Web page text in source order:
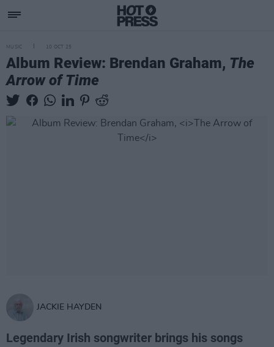
MUSIC 10 OCT 25
Album Review: Brendan Graham, The
Arrow of Time
JACKIE HAYDEN
Legendary Irish songwriter brings his songs